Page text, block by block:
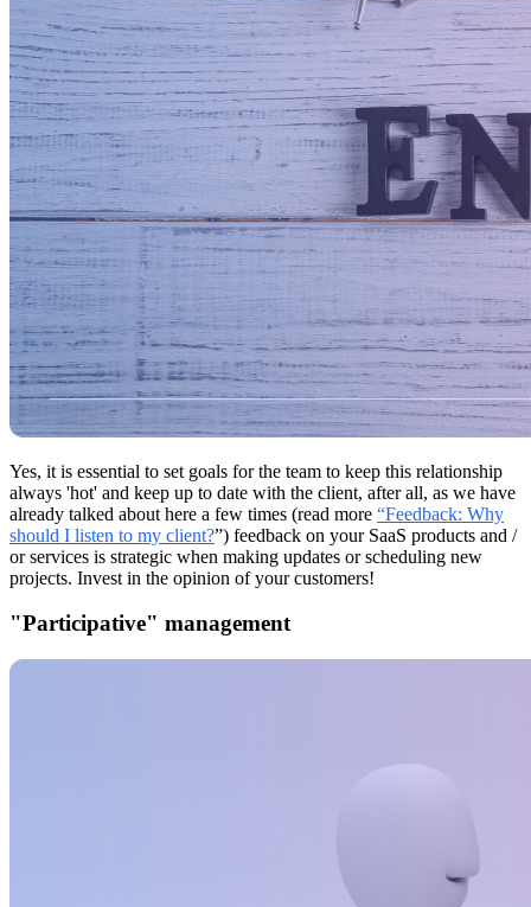
Yes, it is essential to set goals for the team to keep this relationship
always 'hot' and keep up to date with the client, after all, as we have
already talked about here a few times (read more “Feedback: Why
should I listen to my client?”) feedback on your SaaS products and /
or services is strategic when making updates or scheduling new
projects. Invest in the opinion of your customers!
"Participative" management